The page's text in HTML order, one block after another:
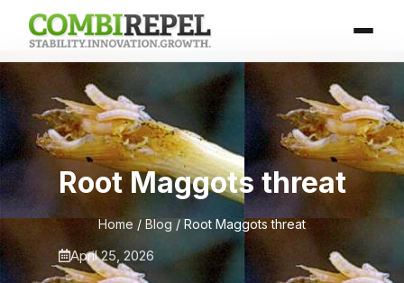
Root Maggots threat
Home / Blog / Root Maggots threat
April 25, 2026